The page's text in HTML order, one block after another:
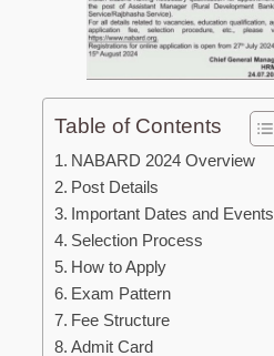
Table of Contents
NABARD 2024 Overview
Post Details
Important Dates and Events
Selection Process
How to Apply
Exam Pattern
Fee Structure
Admit Card